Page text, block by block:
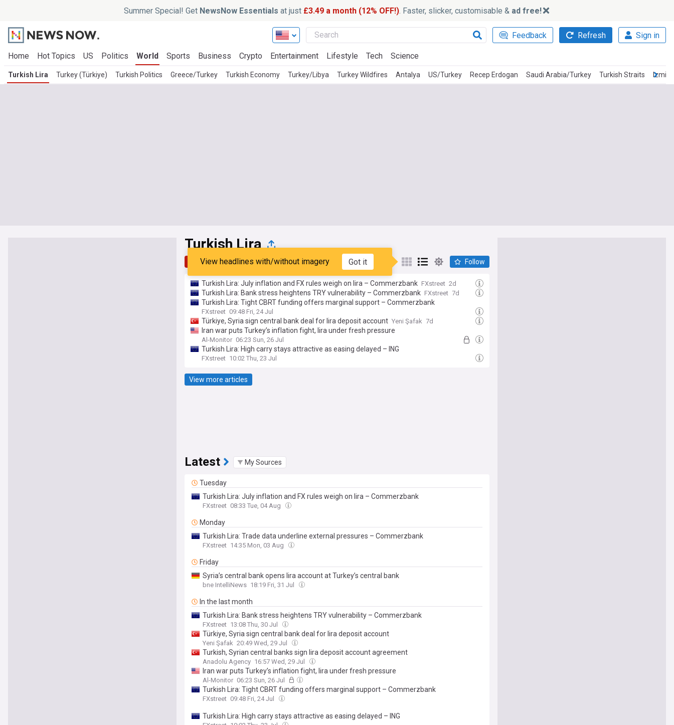
Summer Special! Get NewsNow Essentials at just £3.49 a month (12% OFF!). Faster, slicker, customisable & ad free!
Feedback Refresh Sign in
Home Hot Topics US Politics World Sports Business Crypto Entertainment Lifestyle Tech Science
Turkish Lira Turkey (Türkiye) Turkish Politics Greece/Turkey Turkish Economy Turkey/Libya Turkey Wildfires Antalya US/Turkey Recep Erdogan Saudi Arabia/Turkey Turkish Straits Izmir
Turkish Lira
Top Latest Popular My Sources
View headlines with/without imagery Got it Follow
Turkish Lira: July inflation and FX rules weigh on lira – Commerzbank FXstreet 2d
Turkish Lira: Bank stress heightens TRY vulnerability – Commerzbank FXstreet 7d
Turkish Lira: Tight CBRT funding offers marginal support – Commerzbank
FXstreet 09:48 Fri, 24 Jul
Türkiye, Syria sign central bank deal for lira deposit account Yeni Şafak 7d
Iran war puts Turkey’s inflation fight, lira under fresh pressure
Al-Monitor 06:23 Sun, 26 Jul
Turkish Lira: High carry stays attractive as easing delayed – ING
FXstreet 10:02 Thu, 23 Jul
View more articles
Latest My Sources
Tuesday
Turkish Lira: July inflation and FX rules weigh on lira – Commerzbank
FXstreet 08:33 Tue, 04 Aug
Monday
Turkish Lira: Trade data underline external pressures – Commerzbank
FXstreet 14:35 Mon, 03 Aug
Friday
Syria’s central bank opens lira account at Turkey’s central bank
bne IntelliNews 18:19 Fri, 31 Jul
In the last month
Turkish Lira: Bank stress heightens TRY vulnerability – Commerzbank
FXstreet 13:08 Thu, 30 Jul
Türkiye, Syria sign central bank deal for lira deposit account
Yeni Şafak 20:49 Wed, 29 Jul
Turkish, Syrian central banks sign lira deposit account agreement
Anadolu Agency 16:57 Wed, 29 Jul
Iran war puts Turkey’s inflation fight, lira under fresh pressure
Al-Monitor 06:23 Sun, 26 Jul
Turkish Lira: Tight CBRT funding offers marginal support – Commerzbank
FXstreet 09:48 Fri, 24 Jul
Turkish Lira: High carry stays attractive as easing delayed – ING